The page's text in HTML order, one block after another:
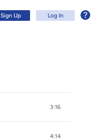
Sign Up Log In
3:16
4:14